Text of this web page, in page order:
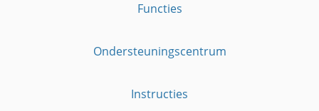
Functies
Ondersteuningscentrum
Instructies